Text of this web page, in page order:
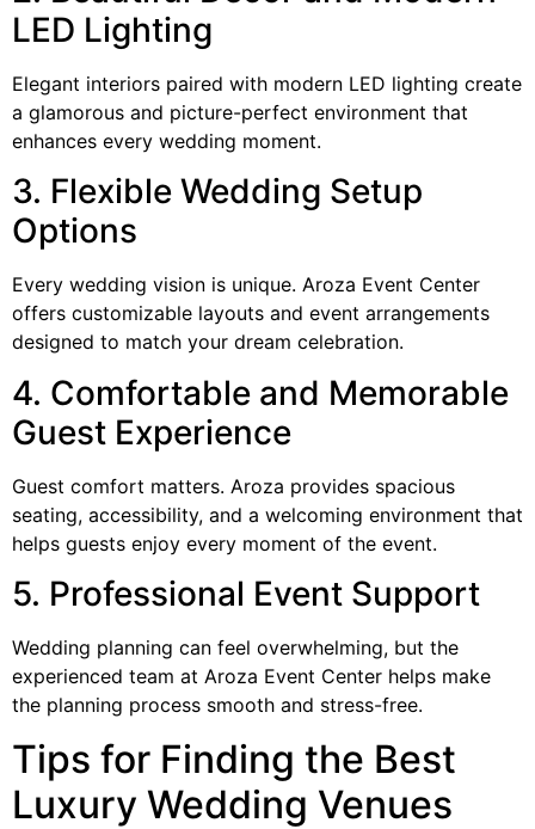
LED Lighting
Elegant interiors paired with modern LED lighting create
a glamorous and picture-perfect environment that
enhances every wedding moment.
3. Flexible Wedding Setup
Options
Every wedding vision is unique. Aroza Event Center
offers customizable layouts and event arrangements
designed to match your dream celebration.
4. Comfortable and Memorable
Guest Experience
Guest comfort matters. Aroza provides spacious
seating, accessibility, and a welcoming environment that
helps guests enjoy every moment of the event.
5. Professional Event Support
Wedding planning can feel overwhelming, but the
experienced team at Aroza Event Center helps make
the planning process smooth and stress-free.
Tips for Finding the Best
Luxury Wedding Venues